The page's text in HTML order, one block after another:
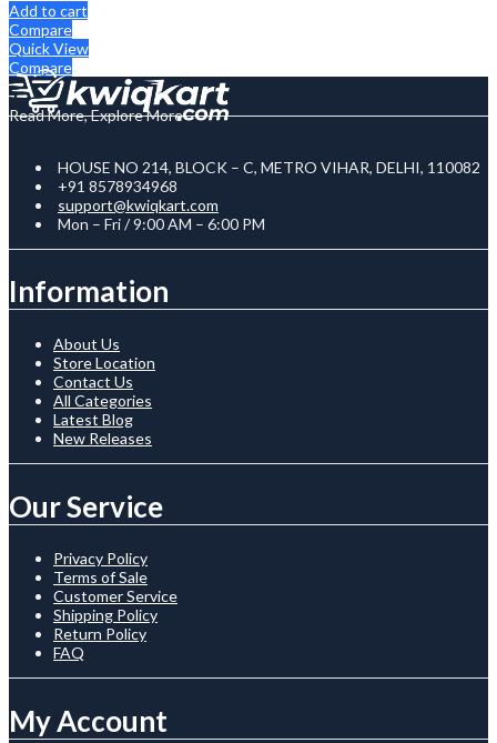
Add to cart
Compare
Quick View
Compare
Read More, Explore More
HOUSE NO 214, BLOCK – C, METRO VIHAR, DELHI, 110082
+91 8578934968
support@kwiqkart.com
Mon – Fri / 9:00 AM – 6:00 PM
Information
About Us
Store Location
Contact Us
All Categories
Latest Blog
New Releases
Our Service
Privacy Policy
Terms of Sale
Customer Service
Shipping Policy
Return Policy
FAQ
My Account